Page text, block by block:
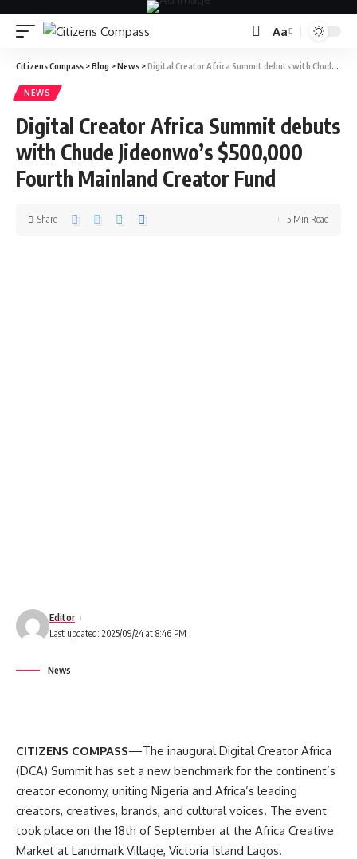
Aa
Citizens Compass >Blog >News >Digital Creator Africa Summit debuts with Chude Jideonwo’s $500,000 Fourth Mainland Creator Fund
NEWS
Digital Creator Africa Summit debuts
with Chude Jideonwo’s $500,000
Fourth Mainland Creator Fund
Last updated: 2025/09/24 at 8:46 PM
Editor
Share 5 Min Read
News
CITIZENS COMPASS—The inaugural Digital Creator Africa
(DCA) Summit has set a new benchmark for the continent’s
creator economy, uniting Nigeria and Africa’s leading
creators, creatives, brands, and cultural voices. The event
took place on the 18th of September at the Africa Creative
Market at Landmark Village, Victoria Island Lagos.